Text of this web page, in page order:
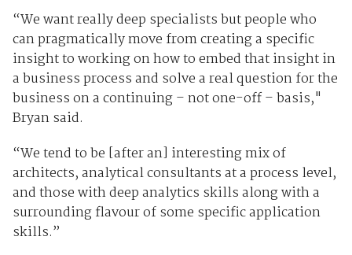
“We want really deep specialists but people who
can pragmatically move from creating a specific
insight to working on how to embed that insight in
a business process and solve a real question for the
business on a continuing – not one-off – basis,"
Bryan said.
“We tend to be [after an] interesting mix of
architects, analytical consultants at a process level,
and those with deep analytics skills along with a
surrounding flavour of some specific application
skills.”